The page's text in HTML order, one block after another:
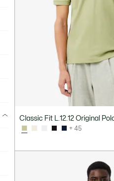
Classic Fit L.12.12 Original
+ 45